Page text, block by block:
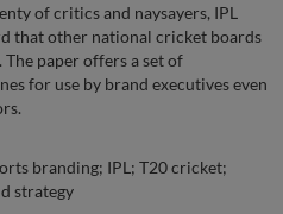
of critics and naysayers, IPL
that other national cricket boards
paper offers a set of
for use by brand executives even
branding; IPL; T20 cricket;
strategy